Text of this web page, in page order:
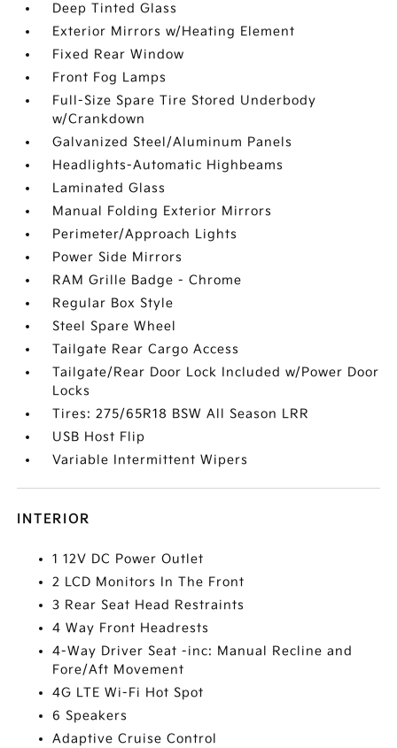
Deep Tinted Glass
Exterior Mirrors w/Heating Element
Fixed Rear Window
Front Fog Lamps
Full-Size Spare Tire Stored Underbody
w/Crankdown
Galvanized Steel/Aluminum Panels
Headlights-Automatic Highbeams
Laminated Glass
Manual Folding Exterior Mirrors
Perimeter/Approach Lights
Power Side Mirrors
RAM Grille Badge - Chrome
Regular Box Style
Steel Spare Wheel
Tailgate Rear Cargo Access
Tailgate/Rear Door Lock Included w/Power Door
Locks
Tires: 275/65R18 BSW All Season LRR
USB Host Flip
Variable Intermittent Wipers
INTERIOR
1 12V DC Power Outlet
2 LCD Monitors In The Front
3 Rear Seat Head Restraints
4 Way Front Headrests
4-Way Driver Seat -inc: Manual Recline and
Fore/Aft Movement
4G LTE Wi-Fi Hot Spot
6 Speakers
Adaptive Cruise Control